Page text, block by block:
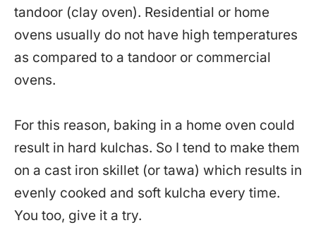
tandoor (clay oven). Residential or home
ovens usually do not have high temperatures
as compared to a tandoor or commercial
ovens.
For this reason, baking in a home oven could
result in hard kulchas. So I tend to make them
on a cast iron skillet (or tawa) which results in
evenly cooked and soft kulcha every time.
You too, give it a try.